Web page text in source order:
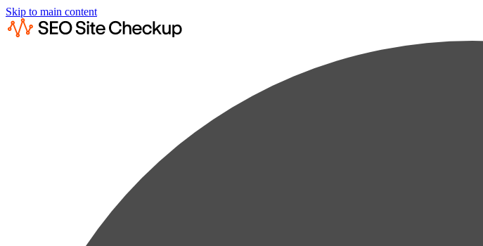
Skip to main content